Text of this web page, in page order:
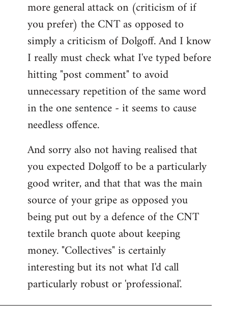
more general attack on (criticism of if
you prefer) the CNT as opposed to
simply a criticism of Dolgoff. And I know
I really must check what I've typed before
hitting "post comment" to avoid
unnecessary repetition of the same word
in the one sentence - it seems to cause
needless offence.
And sorry also not having realised that
you expected Dolgoff to be a particularly
good writer, and that that was the main
source of your gripe as opposed you
being put out by a defence of the CNT
textile branch quote about keeping
money. "Collectives" is certainly
interesting but its not what I'd call
particularly robust or 'professional'.